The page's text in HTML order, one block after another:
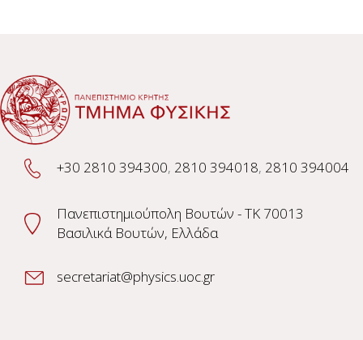
+30 2810 394300, 2810 394018, 2810 394004
Πανεπιστημιούπολη Βουτών - TK 70013
Βασιλικά Βουτών, Ελλάδα
secretariat@physics.uoc.gr